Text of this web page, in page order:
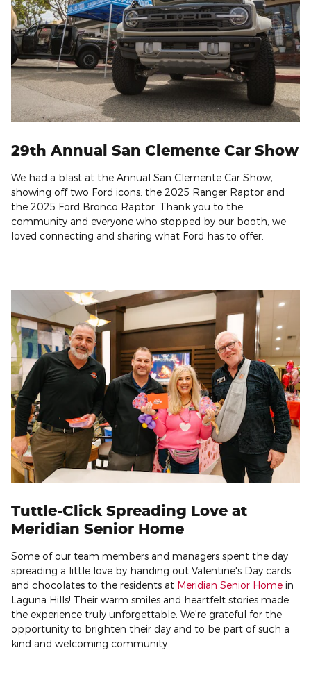
29th Annual San Clemente Car Show
We had a blast at the Annual San Clemente Car Show,
showing off two Ford icons: the 2025 Ranger Raptor and
the 2025 Ford Bronco Raptor . Thank you to the
community and everyone who stopped by our booth, we
loved connecting and sharing what Ford has to offer.
Tuttle-Click Spreading Love at
Meridian Senior Home
Some of our team members and managers spent the day
spreading a little love by handing out Valentine's Day cards
and chocolates to the residents at Meridian Senior Home in
Laguna Hills! Their warm smiles and heartfelt stories made
the experience truly unforgettable. We're grateful for the
opportunity to brighten their day and to be part of such a
kind and welcoming community.